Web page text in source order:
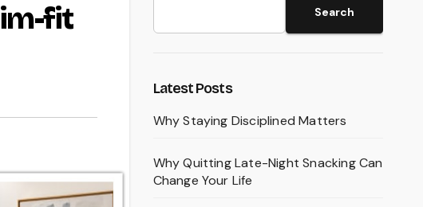
fit
Search
Latest Posts
Why Staying Disciplined Matters
Why Quitting Late-Night Snacking Can
Change Your Life